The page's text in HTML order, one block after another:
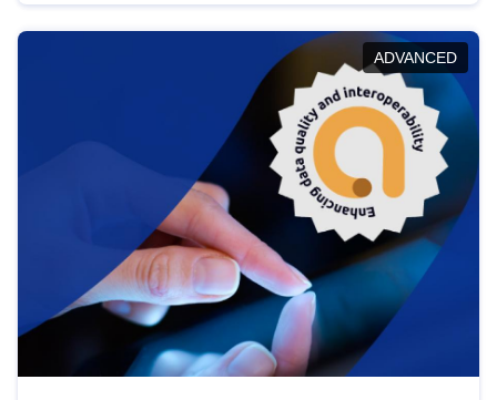
help you navigate key developments in this policy
area, ensuring compliance and promoting the
strategic use of data in line with EU regulations.
ADVANCED